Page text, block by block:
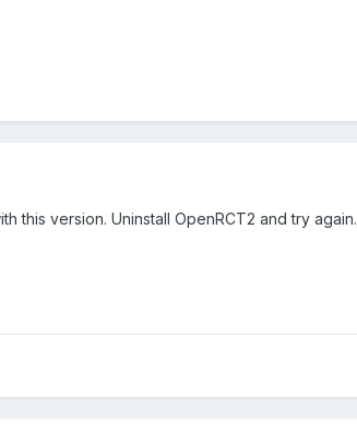
this version. Uninstall OpenRCT2 and try again.